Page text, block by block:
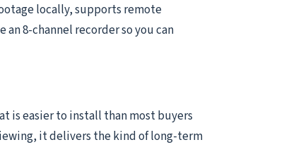
locally, supports remote
8-channel recorder so you can
is easier to install than most buyers
it delivers the kind of long-term